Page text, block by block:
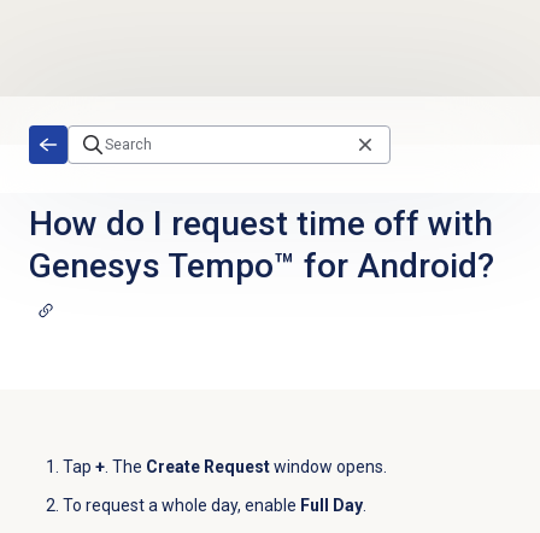
How do I request time off with
Genesys Tempo™ for Android?
Tap +. The Create Requestwindow opens.
To request a whole day, enable Full Day.